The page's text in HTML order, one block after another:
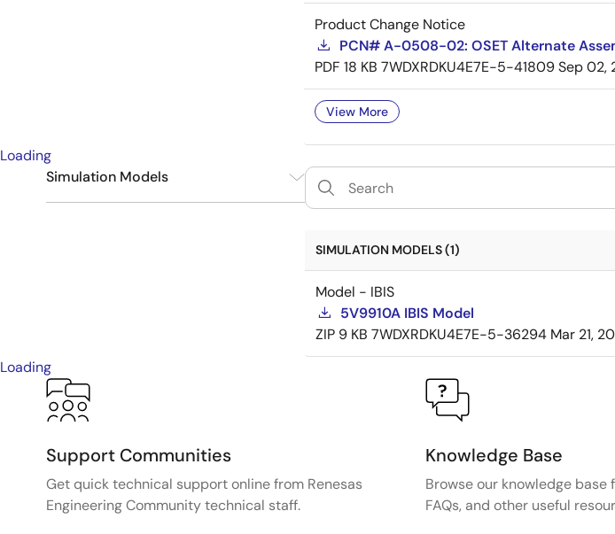
Product Change Notice
PCN# A-0508-02: OSET Alternate
PDF 18 KB 7WDXRDKU4E7E-5-41809Sep 02,
View More
Loading
Simulation Models
SIMULATION MODELS (1)
Model - IBIS
5V9910A IBIS Model
ZIP 9 KB 7WDXRDKU4E7E-5-36294 Mar 21,
Loading
Support Communities
Get quick technical support online from Renesas
Engineering Community technical staff.
Knowledge Base
Browse our knowledge base
FAQs, and other useful